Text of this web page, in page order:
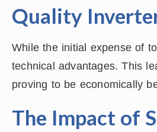
Quality
While the initial expense of
technical advantages. This
proving to be economically
The Impact of